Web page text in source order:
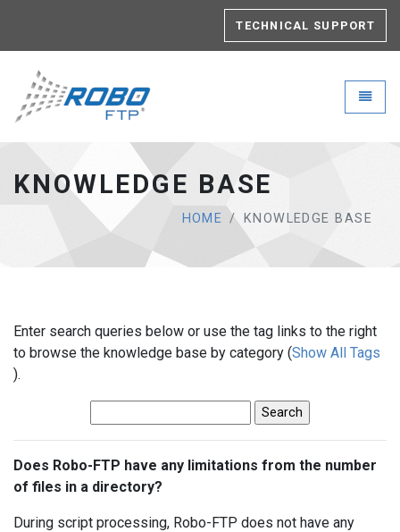
TECHNICAL SUPPORT
Robo-FTP - go to homepage
KNOWLEDGE BASE
HOME KNOWLEDGE BASE
Enter search queries below or use the tag links to the right
to browse the knowledge base by category (Show All Tags
).
Does Robo-FTP have any limitations from the number
of files in a directory?
During script processing, Robo-FTP does not have any